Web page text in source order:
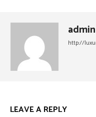
admin
http://
LEAVE A REPLY